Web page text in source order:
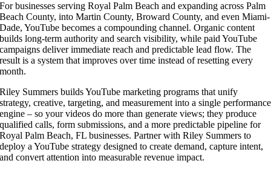
For businesses serving Royal Palm Beach and expanding across Palm
Beach County, into Martin County, Broward County, and even Miami-
Dade, YouTube becomes a compounding channel. Organic content
builds long-term authority and search visibility, while paid YouTube
campaigns deliver immediate reach and predictable lead flow. The
result is a system that improves over time instead of resetting every
month.
Riley Summers builds YouTube marketing programs that unify
strategy, creative, targeting, and measurement into a single performance
engine – so your videos do more than generate views; they produce
qualified calls, form submissions, and a more predictable pipeline for
Royal Palm Beach, FL businesses. Partner with Riley Summers to
deploy a YouTube strategy designed to create demand, capture intent,
and convert attention into measurable revenue impact.